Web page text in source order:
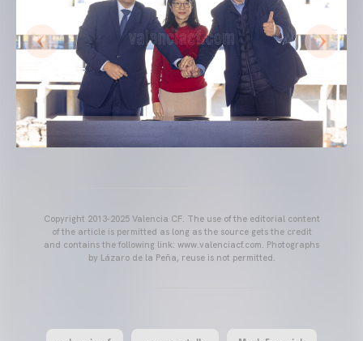
Copyright 2013-2025 Valencia CF. The use of the editorial content
of the article is permitted as long as the source gets the credit
and contains the following link: www.valenciacf.com. Photographs
by Lázaro de la Peña, reuse is not permitted.